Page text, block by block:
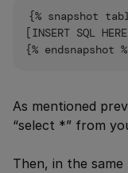
{% snapshot
[INSERT SQL
As mentioned
“select *” from
Then, in the